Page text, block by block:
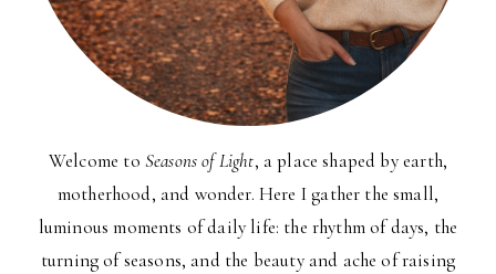
Welcome to Seasons of Light, a place shaped by earth,
motherhood, and wonder. Here I gather the small,
luminous moments of daily life: the rhythm of days, the
turning of seasons, and the beauty and ache of raising